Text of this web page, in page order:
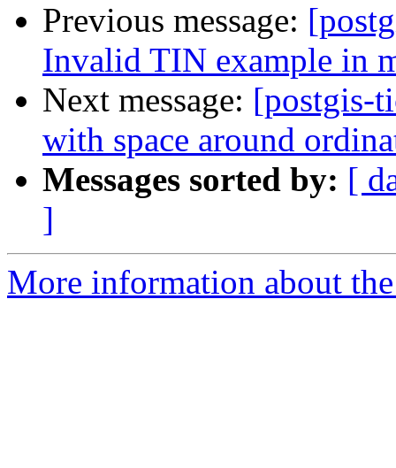
Previous message:
Invalid TIN example in
Next message: [postgis-
with space around
Messages sorted by: [
]
More information about